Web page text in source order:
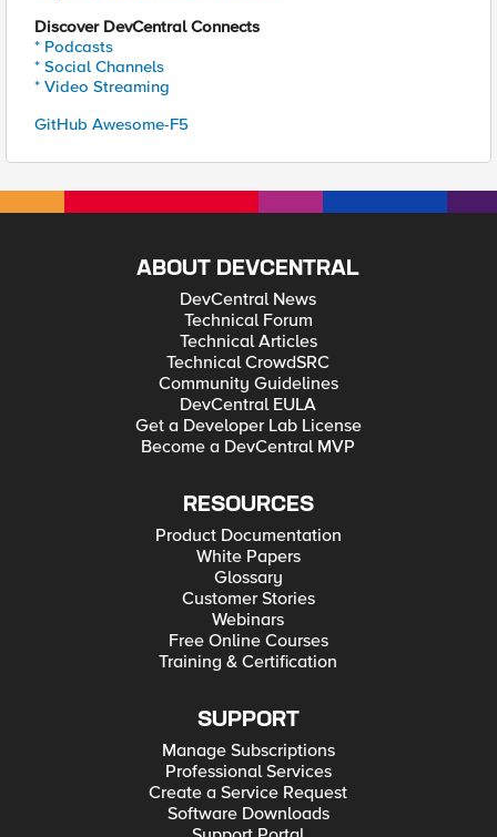
Discover DevCentral Connects
* Podcasts
* Social Channels
* Video Streaming
GitHub Awesome-F5
ABOUT DEVCENTRAL
DevCentral News
Technical Forum
Technical Articles
Technical CrowdSRC
Community Guidelines
DevCentral EULA
Get a Developer Lab License
Become a DevCentral MVP
RESOURCES
Product Documentation
White Papers
Glossary
Customer Stories
Webinars
Free Online Courses
Training & Certification
SUPPORT
Manage Subscriptions
Professional Services
Create a Service Request
Software Downloads